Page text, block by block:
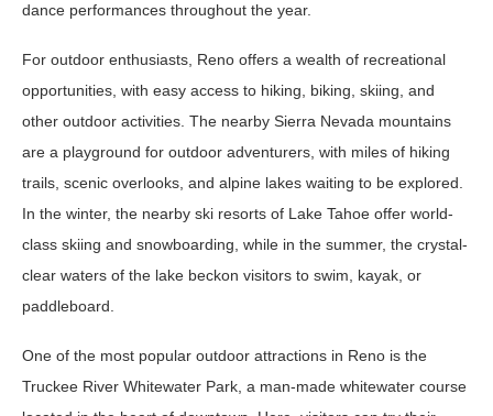
dance performances throughout the year.
For outdoor enthusiasts, Reno offers a wealth of recreational
opportunities, with easy access to hiking, biking, skiing, and
other outdoor activities. The nearby Sierra Nevada mountains
are a playground for outdoor adventurers, with miles of hiking
trails, scenic overlooks, and alpine lakes waiting to be explored.
In the winter, the nearby ski resorts of Lake Tahoe offer world-
class skiing and snowboarding, while in the summer, the crystal-
clear waters of the lake beckon visitors to swim, kayak, or
paddleboard.
One of the most popular outdoor attractions in Reno is the
Truckee River Whitewater Park, a man-made whitewater course